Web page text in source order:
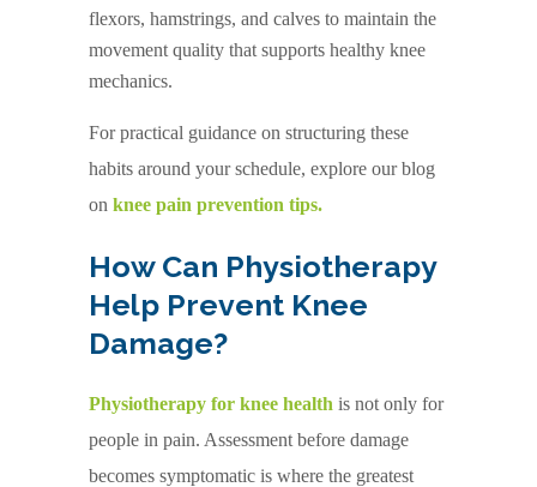
flexors, hamstrings, and calves to maintain the
movement quality that supports healthy knee
mechanics.
For practical guidance on structuring these
habits around your schedule, explore our blog
on knee pain prevention tips.
How Can Physiotherapy
Help Prevent Knee
Damage?
Physiotherapy for knee health is not only for
people in pain. Assessment before damage
becomes symptomatic is where the greatest